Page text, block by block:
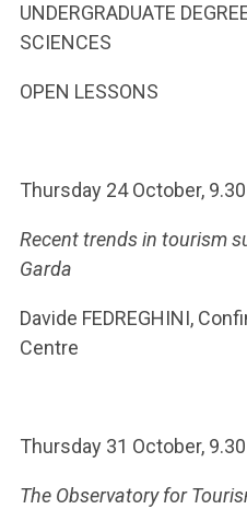
UNDERGRADUATE
SCIENCES
OPEN LESSONS
Thursday 24 October,
Recent trends in tourism
Garda
Davide FEDREGHINI,
Centre
Thursday 31 October,
The Observatory for